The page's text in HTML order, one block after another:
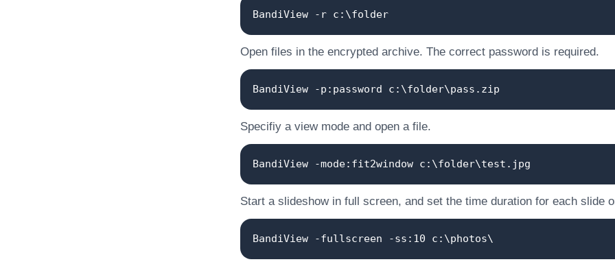
BandiView -r c:\folder
Open files in the encrypted archive. The correct password is required.
BandiView -p:password c:\folder\pass.zip
Specifiy a view mode and open a file.
BandiView -mode:fit2window c:\folder\test.jpg
Start a slideshow in full screen, and set the time duration for each slide
BandiView -fullscreen -ss:10 c:\photos\